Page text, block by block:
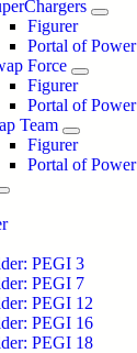
Figurer
Portal of Power
Force
Figurer
Portal of Power
Team
Figurer
Portal of Power
PEGI 3
PEGI 7
PEGI 12
PEGI 16
PEGI 18